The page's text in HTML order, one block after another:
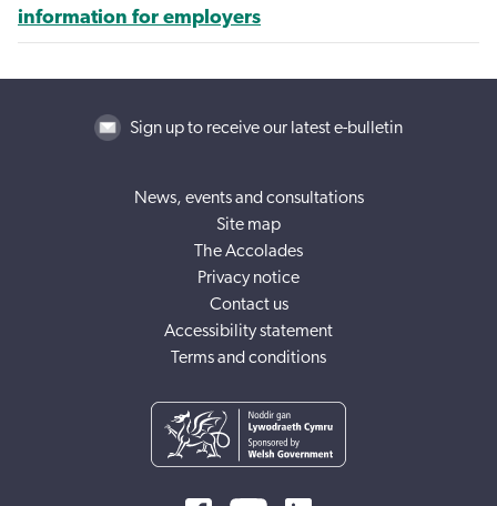
information for employers
Sign up to receive our latest e-bulletin
News, events and consultations
Site map
The Accolades
Privacy notice
Contact us
Accessibility statement
Terms and conditions